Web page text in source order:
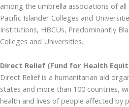
among the umbrella associations of all
Pacific Islander Colleges and
Institutions, HBCUs, Predominantly
Colleges and Universities.
Direct Relief (Fund for Health
Direct Relief is a humanitarian aid
states and more than 100 countries,
health and lives of people affected by